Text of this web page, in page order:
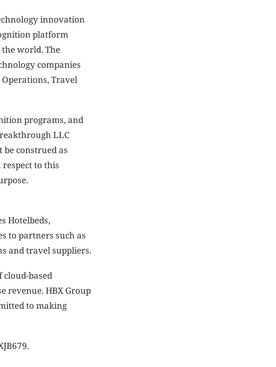
innovation
platform
world. The
companies
Travel
programs, and
LLC
construed as
to this
Hotelbeds,
to partners such as
and travel suppliers.
based
revenue. HBX Group
to making